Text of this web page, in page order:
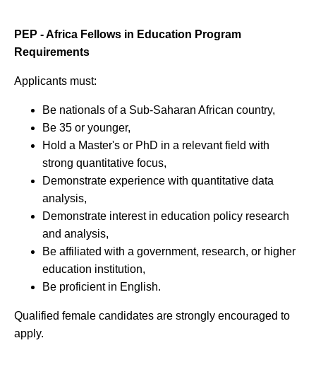
PEP - Africa Fellows in Education Program
Requirements
Applicants must:
Be nationals of a Sub-Saharan African country,
Be 35 or younger,
Hold a Master's or PhD in a relevant field with
strong quantitative focus,
Demonstrate experience with quantitative data
analysis,
Demonstrate interest in education policy research
and analysis,
Be affiliated with a government, research, or higher
education institution,
Be proficient in English.
Qualified female candidates are strongly encouraged to
apply.